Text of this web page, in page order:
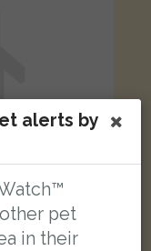
alerts by
pet
in their